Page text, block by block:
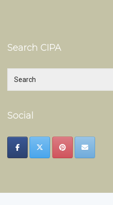
Search CIPA
Social